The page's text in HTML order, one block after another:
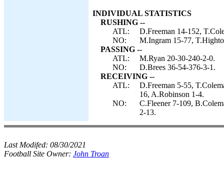
INDIVIDUAL STATISTICS
RUSHING --
ATL:
D.Freeman 14-152,
NO:
M.Ingram 15-77,
PASSING --
ATL:
M.Ryan 20-30-240-2-0.
NO:
D.Brees 36-54-376-3-1.
RECEIVING --
ATL:
D.Freeman 5-55,
16, A.Robinson 1-4.
NO:
C.Fleener 7-109,
2-13.
Last Modifed: 08/30/2021
Football Site Owner: John Troan